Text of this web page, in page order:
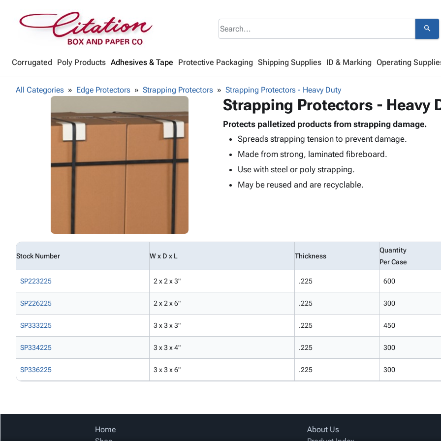
search
Corrugated Poly Products Adhesives & Tape Protective Packaging Shipping Supplies ID & Marking Operating
All Categories Edge Protectors Strapping Protectors Strapping Protectors - Heavy Duty
Strapping Protectors - Heavy
Protects palletized products from strapping damage.
Spreads strapping tension to prevent damage.
Made from strong, laminated fibreboard.
Use with steel or poly strapping.
May be reused and are recyclable.
Stock Number W x D x L Thickness
Quantity
Per Case
SP223225 2 x 2 x 3" .225 600
SP226225 2 x 2 x 6" .225 300
SP333225 3 x 3 x 3" .225 450
SP334225 3 x 3 x 4" .225 300
SP336225 3 x 3 x 6" .225 300
Home
About Us